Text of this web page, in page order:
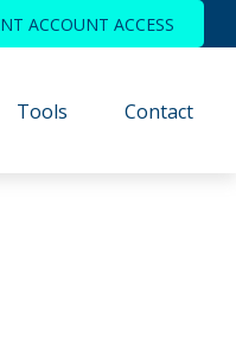
ACCOUNT ACCESS
Tools Contact